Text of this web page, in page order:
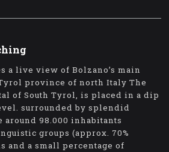
a live view of Bolzano’s main
province of north Italy The
of South Tyrol, is placed in a dip
surrounded by splendid
around 98.000 inhabitants
groups (approx. 70%
and a small percentage of